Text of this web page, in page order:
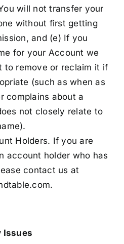
will not transfer your
without first getting
and (e) If you
for your Account we
to remove or reclaim it if
(such as when as
complains about a
not closely relate to
Holders. If you are
account holder who has
contact us at
Issues